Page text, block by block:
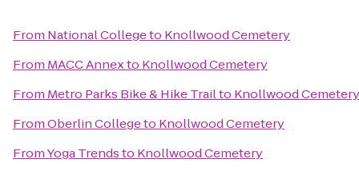
From National Collegeto Knollwood Cemetery
From MACC Annexto Knollwood Cemetery
From Metro Parks Bike & Hike Trailto Knollwood Cemetery
FromOberlin Collegeto Knollwood Cemetery
FromYoga Trendsto Knollwood Cemetery